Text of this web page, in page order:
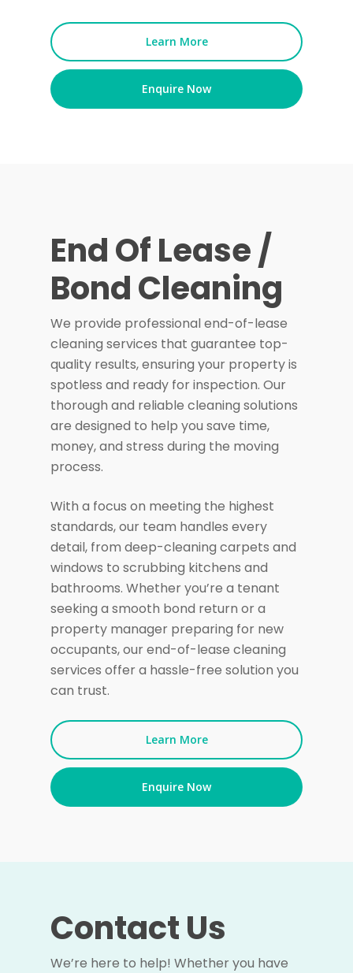
Learn More
Enquire Now
End Of Lease /
Bond Cleaning
We provide professional end-of-lease
cleaning services that guarantee top-
quality results, ensuring your property is
spotless and ready for inspection. Our
thorough and reliable cleaning solutions
are designed to help you save time,
money, and stress during the moving
process.
With a focus on meeting the highest
standards, our team handles every
detail, from deep-cleaning carpets and
windows to scrubbing kitchens and
bathrooms. Whether you’re a tenant
seeking a smooth bond return or a
property manager preparing for new
occupants, our end-of-lease cleaning
services offer a hassle-free solution you
can trust.
Learn More
Enquire Now
Contact Us
We’re here to help! Whether you have